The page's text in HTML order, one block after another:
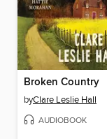
Broken Country
byClare Leslie Hall
AUDIOBOOK